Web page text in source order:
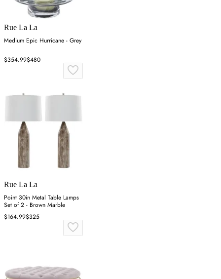
Rue La La
Medium Epic Hurricane - Grey
$354.99$480
Rue La La
Point 30in Metal Table Lamps
Set of 2 - Brown Marble
$164.99$325